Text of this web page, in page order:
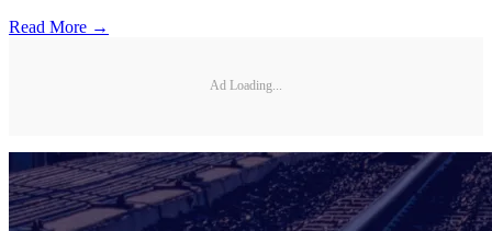
Read More →
Ad Loading...